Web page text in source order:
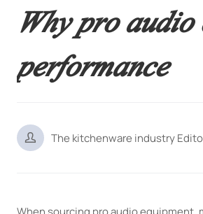
Why pro
performance
 The kitchenware industry